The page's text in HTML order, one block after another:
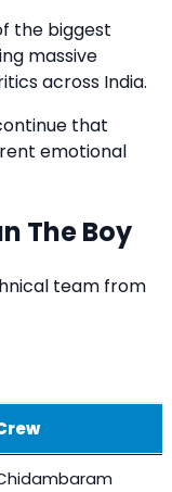
the biggest
massive
across India.
that
emotional
The Boy
team from